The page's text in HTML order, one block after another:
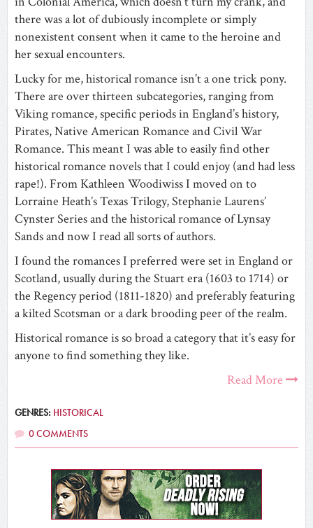
there was a lot of dubiously incomplete or simply
nonexistent consent when it came to the heroine and
her sexual encounters.
Lucky for me, historical romance isn’t a one trick pony.
There are over thirteen subcategories, ranging from
Viking romance, specific periods in England’s history,
Pirates, Native American Romance and Civil War
Romance. This meant I was able to easily find other
historical romance novels that I could enjoy (and had less
rape!). From Kathleen Woodiwiss I moved on to
Lorraine Heath’s Texas Trilogy, Stephanie Laurens’
Cynster Series and the historical romance of Lynsay
Sands and now I read all sorts of authors.
I found the romances I preferred were set in England or
Scotland, usually during the Stuart era (1603 to 1714) or
the Regency period (1811-1820) and preferably featuring
a kilted Scotsman or a dark brooding peer of the realm.
Historical romance is so broad a category that it’s easy for
anyone to find something they like.
Read More
GENRES: HISTORICAL
0 COMMENTS